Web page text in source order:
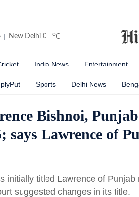
New Delhi 0 oC
India News Entertainment
Sports Delhi News
Bishnoi,
says Lawrence of
initially titled Lawrence of
suggested changes in its title.